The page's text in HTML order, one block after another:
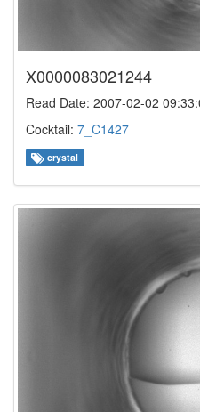
X0000083021244
Read Date: 2007-02-02
Cocktail: 7_C1427
crystal